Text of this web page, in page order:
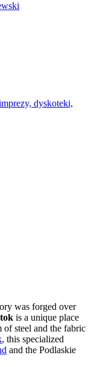
dyskoteki,
was forged over
is a unique place
of steel and the fabric
, this specialized
and the Podlaskie